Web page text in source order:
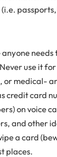
anyone
use it
or medical-
credit card
on voice
and other
a card
places.